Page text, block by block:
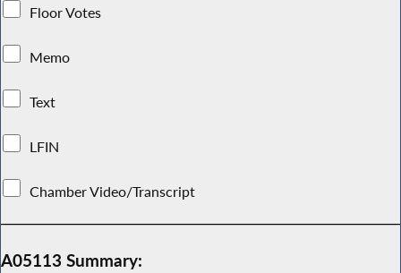
Floor Votes
Memo
Text
LFIN
Chamber Video/Transcript
A05113 Summary: